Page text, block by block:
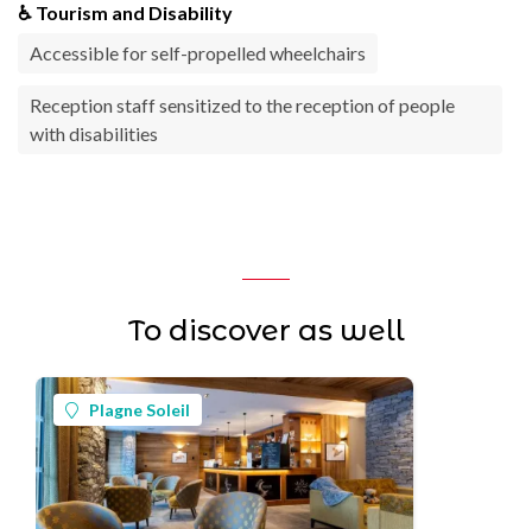
♿ Tourism and Disability
Accessible for self-propelled wheelchairs
Reception staff sensitized to the reception of people
with disabilities
To discover as well
Plagne Soleil